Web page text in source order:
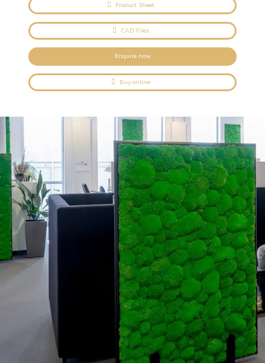
Product Sheet
CAD Files
Enquire now
Buy online